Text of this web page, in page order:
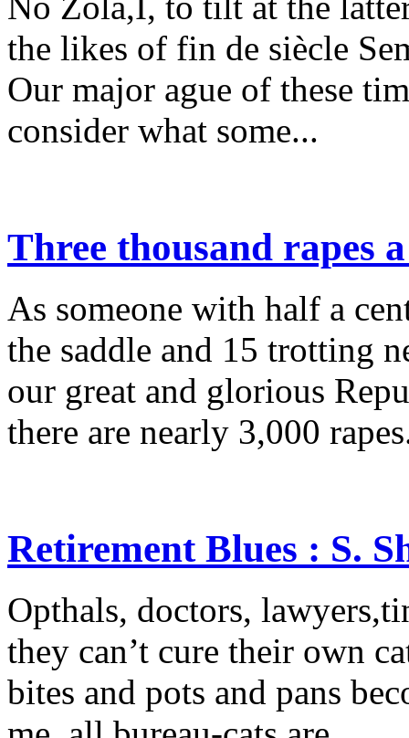
the likes of fin de siècle
Our major ague of these
consider what some...
Three thousand rapes
As someone with half a
the saddle and 15 trotting
our great and glorious
there are nearly 3,000
Retirement Blues : S.
Opthals, doctors,
they can’t cure their own
bites and pots and pans